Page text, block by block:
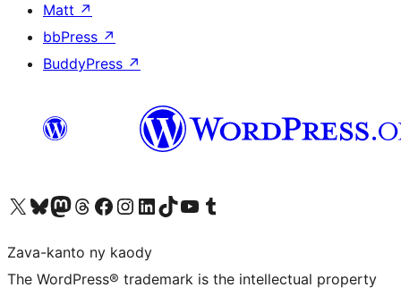
Matt ↗
bbPress ↗
BuddyPress ↗
Tsidiho ny kaonty X (twitter fahiny)
Visit our Bluesky account
Tsidiho ny kaonty Mastodon antsika
Visit our Threads account
Tsidiho ny pejy facebook
Tsidiho ny kaonty Instagram
Tsidiho ny Linkedin
Visit our TikTok account
Tsidiho ny Youtube
Visit our Tumblr account
Zava-kanto ny kaody
The WordPress® trademark is the intellectual property